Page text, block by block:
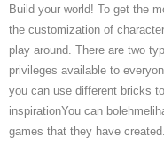
Build your world! To get the
the customization of
play around. There are two
privileges available to
you can use different bricks
inspirationYou can
games that they have created.